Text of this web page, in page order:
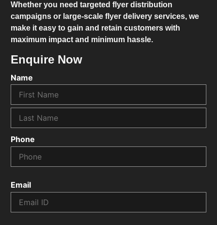
Whether you need targeted flyer distribution
campaigns or large-scale flyer delivery services, we
make it easy to gain and retain customers with
maximum impact and minimum hassle.
Enquire Now
Name
Phone
Email